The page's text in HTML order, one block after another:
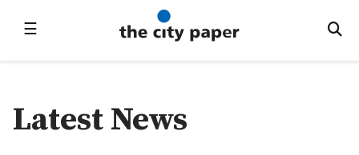
☰
Latest News